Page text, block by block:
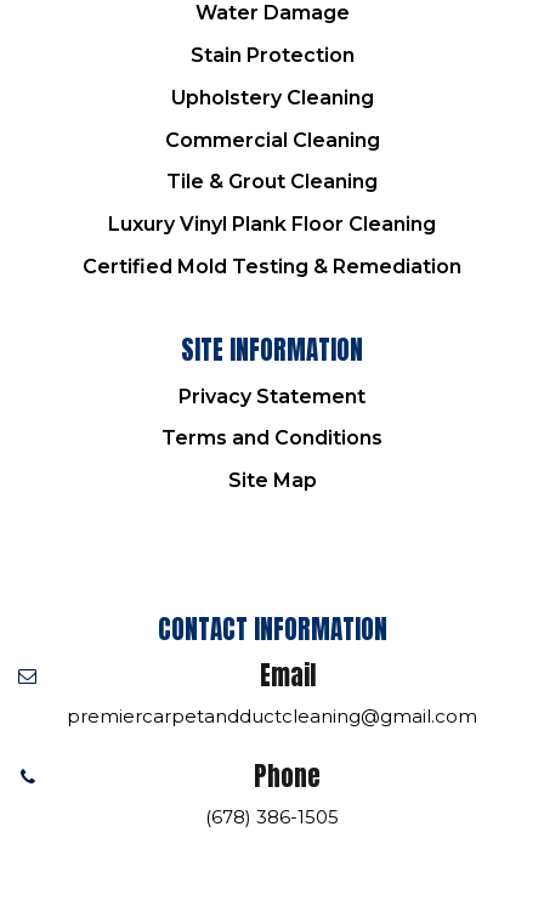
Water Damage
Stain Protection
Upholstery Cleaning
Commercial Cleaning
Tile & Grout Cleaning
Luxury Vinyl Plank Floor Cleaning
Certified Mold Testing & Remediation
SITE INFORMATION
Privacy Statement
Terms and Conditions
Site Map
CONTACT INFORMATION
Email
premiercarpetandductcleaning@gmail.com
Phone
(678) 386-1505